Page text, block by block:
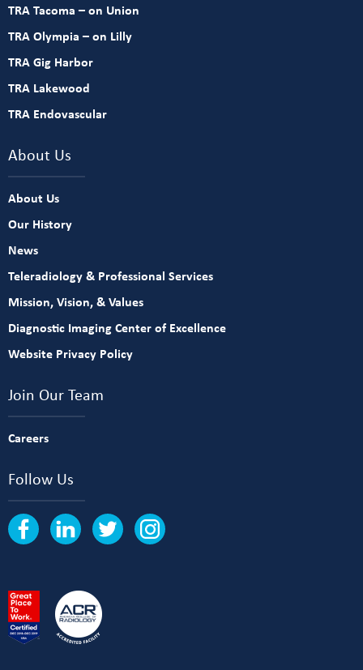
TRA Tacoma – on Union
TRA Olympia – on Lilly
TRA Gig Harbor
TRA Lakewood
TRA Endovascular
About Us
About Us
Our History
News
Teleradiology & Professional Services
Mission, Vision, & Values
Diagnostic Imaging Center of Excellence
Website Privacy Policy
Join Our Team
Careers
Follow Us